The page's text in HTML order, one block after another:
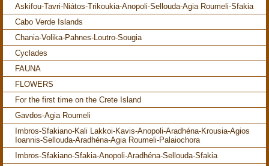
Askifou-Tavri-Niátos-Trikoukia-Anopoli-Sellouda-Agia Roumeli-Sfakia
Cabo Verde Islands
Chania-Volika-Pahnes-Loutro-Sougia
Cyclades
FAUNA
FLOWERS
For the first time on the Crete Island
Gavdos-Agia Roumeli
Imbros-Sfakiano-Kali Lakkoi-Kavis-Anopoli-Aradhéna-Krousia-Agios
Ioannis-Sellouda-Aradhéna-Agia Roumeli-Palaiochora
Imbros-Sfakiano-Sfakia-Anopoli-Aradhéna-Sellouda-Sfakia